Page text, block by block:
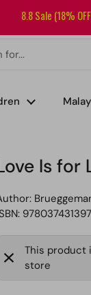
Sign up for our
Is for
This product
store
8.8 Sale (18%